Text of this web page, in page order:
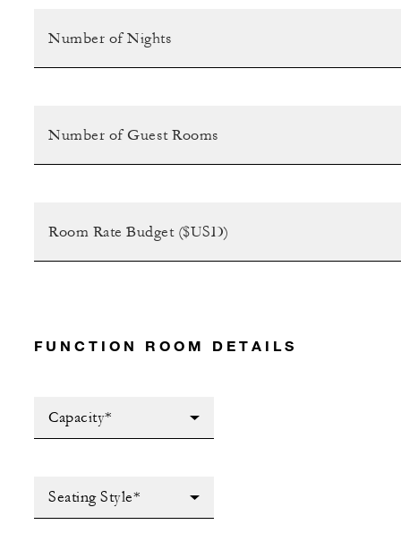
FUNCTION ROOM DETAILS
Capacity*
Seating Style*